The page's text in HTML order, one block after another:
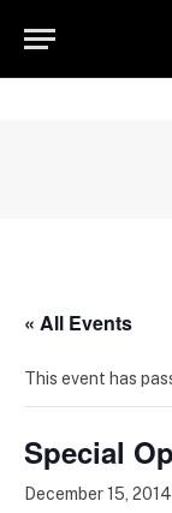
« All Events
This event has
Special
December 15, 2014